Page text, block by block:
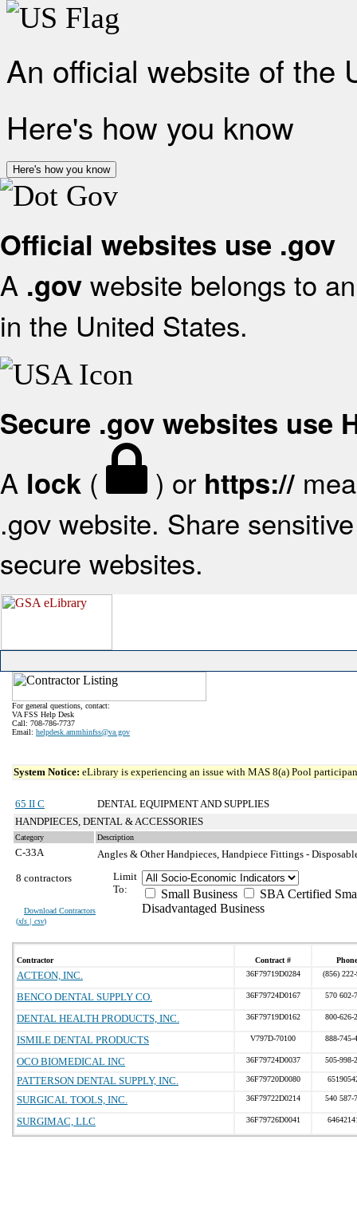
An official website of the
Here's how you know
Here's how you know
Official websites use .gov
A .gov website belongs to
in the United States.
Secure .gov websites use
A lock ( ) or https://
.gov website. Share
secure websites.
For general questions, contact:
VA FSS Help Desk
Call: 708-786-7737
Email: helpdesk.ammhinfss@va.gov
System Notice: eLibrary is experiencing an issue with MAS 8(a) Pool
65 II C
DENTAL EQUIPMENT AND SUPPLIES
HANDPIECES, DENTAL & ACCESSORIES
Category Description
C-33A
Angles & Other Handpieces, Handpiece Fittings -
8 contractors
Download Contractors
(xls | csv)
Limit
To:
Small Business
SBA Certified
Disadvantaged Business
Contractor Contract # Phone
ACTEON, INC. 36F79719D0284 (856)
BENCO DENTAL SUPPLY CO. 36F79724D0167 570 602-
DENTAL HEALTH PRODUCTS, INC. 36F79719D0162 800-626-
ISMILE DENTAL PRODUCTS V797D-70100 888-745-
OCO BIOMEDICAL INC 36F79724D0037 505-998-
PATTERSON DENTAL SUPPLY, INC. 36F79720D0080
SURGICAL TOOLS, INC. 36F79722D0214 540 587-
SURGIMAC, LLC 36F79726D0041